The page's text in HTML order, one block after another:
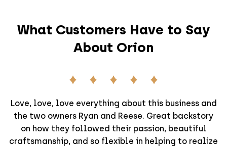
What Customers Have to Say
About Orion
Love, love, love everything about this business and
the two owners Ryan and Reese. Great backstory
on how they followed their passion, beautiful
craftsmanship, and so flexible in helping to realize